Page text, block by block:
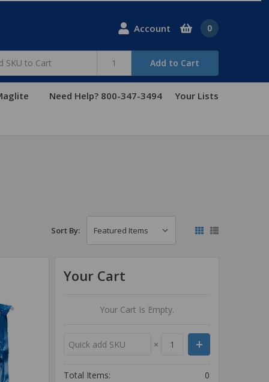
Account
Add to Cart
0
Need Help? 800-347-3494 Your Lists
Sort By:
Your Cart
Your Cart Is Empty.
×
Total Items:
0